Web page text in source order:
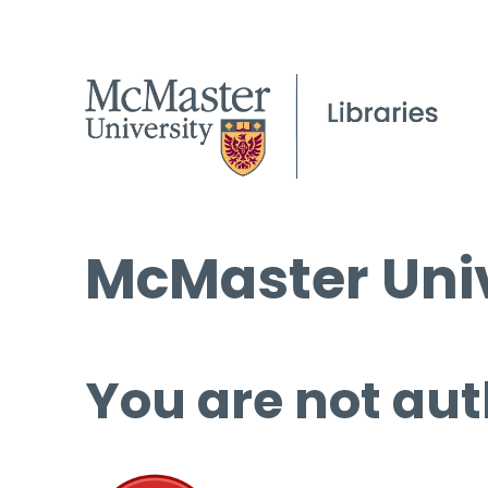
McMaster
You are not